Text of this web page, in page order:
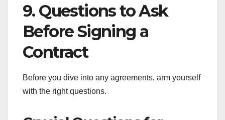
9. Questions to Ask
Before Signing a
Contract
Before you dive into any agreements, arm yourself
with the right questions.